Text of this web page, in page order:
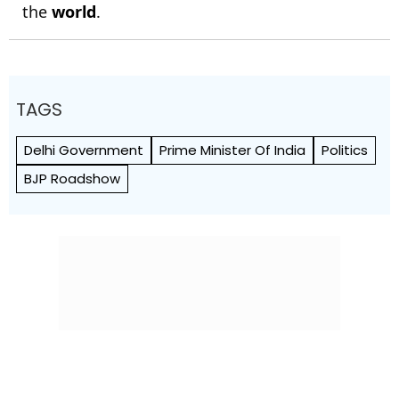
the world.
TAGS
Delhi Government Prime Minister Of India
Politics
BJP Roadshow